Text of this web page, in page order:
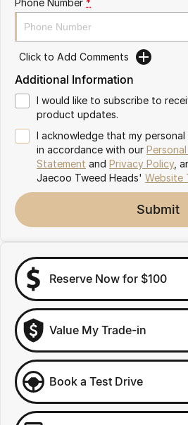
Omoda 9 SHS
Crossover Hybrid SUV
Click to Add Comments
Additional Information
I would like to subscribe to
product updates.
I acknowledge that my
in accordance with our
Statement and Privacy Policy,
Jaecoo Tweed Heads' Website
Submit
Reserve Now for $100
Value My Trade-in
Book a Test Drive